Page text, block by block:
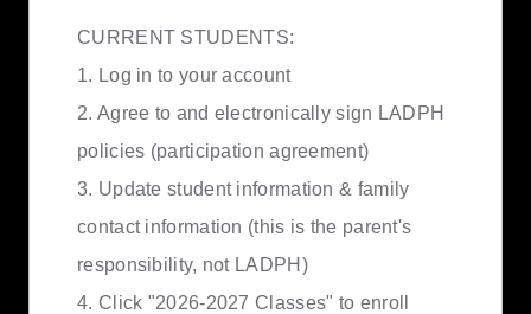
CURRENT STUDENTS:
1. Log in to your account
2. Agree to and electronically sign LADPH
policies (participation agreement)
3. Update student information & family
contact information (this is the parent's
responsibility, not LADPH)
4. Click "2026-2027 Classes" to enroll